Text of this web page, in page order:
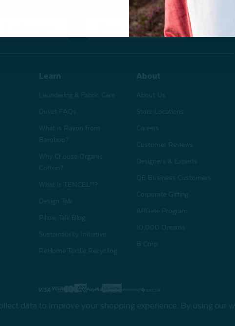
Store Locations
Learn
Laundering & Fabric Care
Duvet FAQs
What is Rayon from
Bamboo?
Why Choose Organic
Cotton?
What is TENCEL™?
Design Talk
Pillow Talk Blog
Sustainability Initiative
ReHome Textile Recycling
About
About Us
Store Locations
Careers
Customer Reviews
Designers & Experts
QE Business Customers
Corporate Gifting
Affiliate Program
10,000 Dreams
B Corp
Gift Card
data to improve your shopping experience. By using our